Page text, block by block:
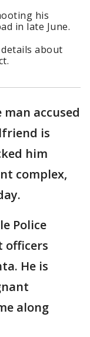
his
in late June.
about
man accused
is
him
complex,
Police
officers
He is
along